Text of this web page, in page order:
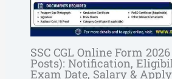
SSC CGL Online Form 2026
Posts): Notification,
Exam Date, Salary &